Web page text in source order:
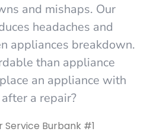
and mishaps. Our
headaches and
appliances breakdown.
than appliance
an appliance with
a repair?
Service Burbank #1